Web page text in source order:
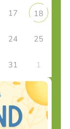
17 18
24 25
31 1